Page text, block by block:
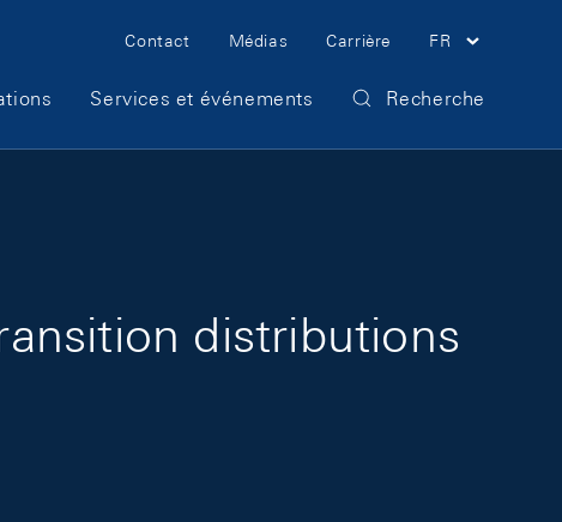
Meta Navigation
Contact Médias Carrière FR
Services et événements Recherche
distributions